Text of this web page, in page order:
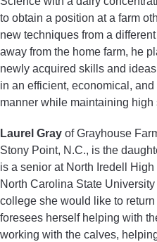
to obtain a position at a farm
new techniques from a
away from the home farm, he
newly acquired skills and
in an efficient, economical,
manner while maintaining high
Laurel Gray of Grayhouse
Stony Point, N.C., is the
is a senior at North Iredell
North Carolina State
college she would like to
foresees herself helping with
working with the calves,